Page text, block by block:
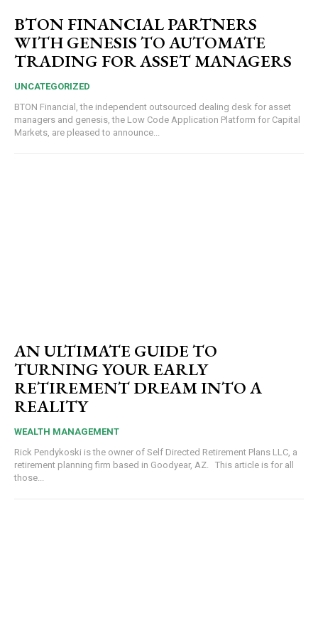
BTON FINANCIAL PARTNERS
WITH GENESIS TO AUTOMATE
TRADING FOR ASSET MANAGERS
UNCATEGORIZED
BTON Financial, the independent outsourced dealing desk for asset
managers and genesis, the Low Code Application Platform for Capital
Markets, are pleased to announce...
AN ULTIMATE GUIDE TO
TURNING YOUR EARLY
RETIREMENT DREAM INTO A
REALITY
WEALTH MANAGEMENT
Rick Pendykoski is the owner of Self Directed Retirement Plans LLC, a
retirement planning firm based in Goodyear, AZ. This article is for all
those...